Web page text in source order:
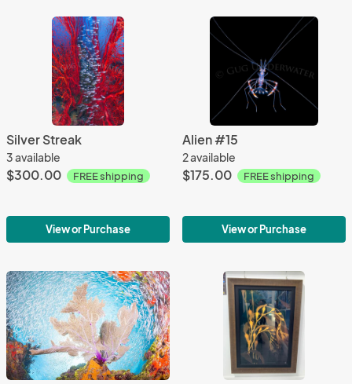
Silver Streak
3 available
$300.00 FREE shipping
View or Purchase
Alien #15
2 available
$175.00 FREE shipping
View or Purchase